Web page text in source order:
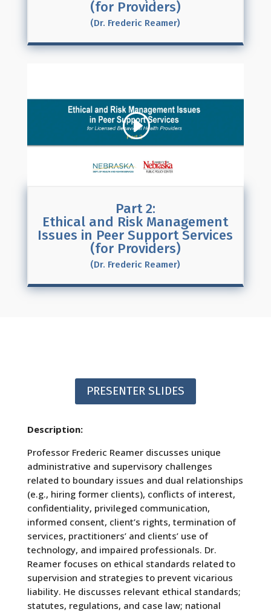
(for Providers)
(Dr. Frederic Reamer)
Part 2:
Ethical and Risk Management
Issues in Peer Support Services
(for Providers)
(Dr. Frederic Reamer)
PRESENTER SLIDES
Description:
Professor Frederic Reamer discusses unique
administrative and supervisory challenges
related to boundary issues and dual relationships
(e.g., hiring former clients), conflicts of interest,
confidentiality, privileged communication,
informed consent, client’s rights, termination of
services, practitioners’ and clients’ use of
technology, and impaired professionals. Dr.
Reamer focuses on ethical standards related to
supervision and strategies to prevent vicarious
liability. He discusses relevant ethical standards;
statutes, regulations, and case law; national